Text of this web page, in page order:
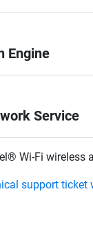
Engine
Service
Wi-Fi wireless
support ticket